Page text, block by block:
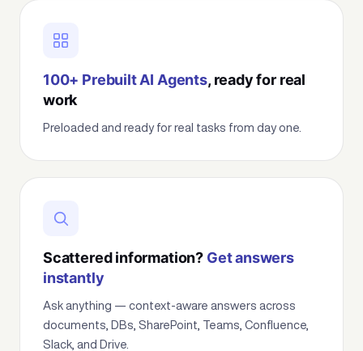
100+ Prebuilt AI Agents, ready for real
work
Preloaded and ready for real tasks from day one.
Scattered information? Get answers
instantly
Ask anything — context-aware answers across
documents, DBs, SharePoint, Teams, Confluence,
Slack, and Drive.